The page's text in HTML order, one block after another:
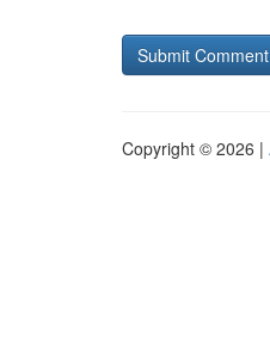
Copyright © 2026 |